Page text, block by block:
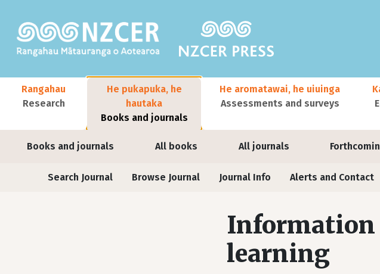
Main navigation
Rangahau
Research
He pukapuka, he
hautaka
Books and journals
Books and journals All books All journals
He aromatawai, he uiuinga
Assessments and surveys
Journals
Search Journal Browse Journal Journal Info Alerts and Contact
Information
learning